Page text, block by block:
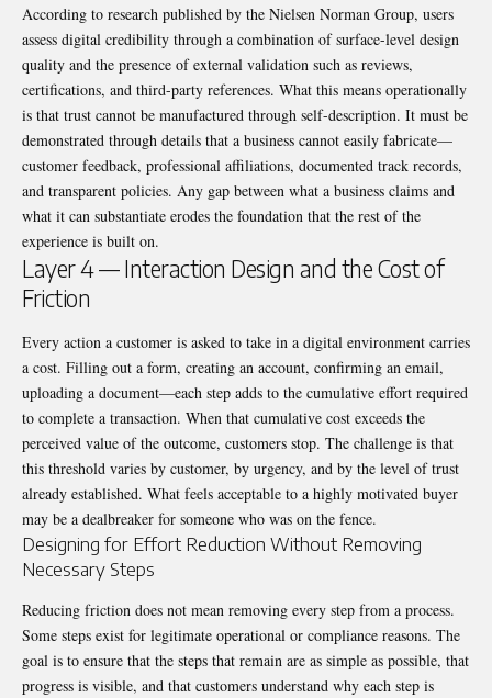
According to research published by the Nielsen Norman Group, users
assess digital credibility through a combination of surface-level design
quality and the presence of external validation such as reviews,
certifications, and third-party references. What this means operationally
is that trust cannot be manufactured through self-description. It must be
demonstrated through details that a business cannot easily fabricate—
customer feedback, professional affiliations, documented track records,
and transparent policies. Any gap between what a business claims and
what it can substantiate erodes the foundation that the rest of the
experience is built on.
Layer 4 — Interaction Design and the Cost of
Friction
Every action a customer is asked to take in a digital environment carries
a cost. Filling out a form, creating an account, confirming an email,
uploading a document—each step adds to the cumulative effort required
to complete a transaction. When that cumulative cost exceeds the
perceived value of the outcome, customers stop. The challenge is that
this threshold varies by customer, by urgency, and by the level of trust
already established. What feels acceptable to a highly motivated buyer
may be a dealbreaker for someone who was on the fence.
Designing for Effort Reduction Without Removing
Necessary Steps
Reducing friction does not mean removing every step from a process.
Some steps exist for legitimate operational or compliance reasons. The
goal is to ensure that the steps that remain are as simple as possible, that
progress is visible, and that customers understand why each step is